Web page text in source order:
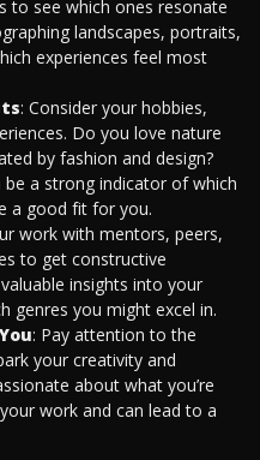
to see which ones resonate
landscapes, portraits,
experiences feel most
: Consider your hobbies,
Do you love nature
by fashion and design?
a strong indicator of which
a good fit for you.
work with mentors, peers,
to get constructive
insights into your
genres you might excel in.
: Pay attention to the
your creativity and
about what you’re
work and can lead to a